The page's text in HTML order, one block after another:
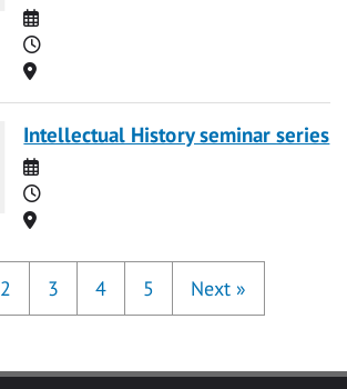
Date
Time
Location
Intellectual History seminar series
Date
Time
Location
2 3 4 5 Next »